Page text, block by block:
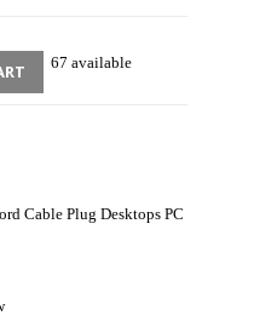
67 available
Cable Plug Desktops PC